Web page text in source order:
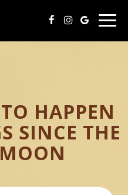
HAPPEN
SINCE THE